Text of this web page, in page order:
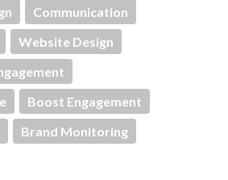
Communication
Website Design
Boost Engagement
Brand Monitoring